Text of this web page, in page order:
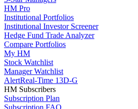
HM Pro
Institutional Portfolios
Institutional Investor Screener
Hedge Fund Trade Analyzer
Compare Portfolios
My HM
Stock Watchlist
Manager Watchlist
AlertReal-Time 13D-G
HM Subscribers
Subscription Plan
Subscription FAQ